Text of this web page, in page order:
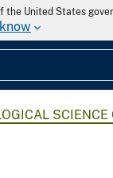
the United States
SCIENCE